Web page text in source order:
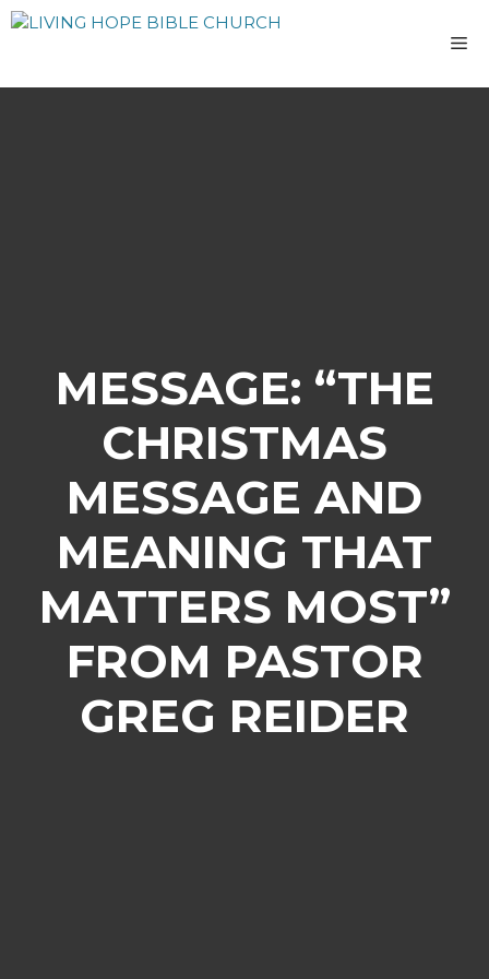
Skip
MESSAGE: “THE
CHRISTMAS
MESSAGE AND
MEANING THAT
MATTERS MOST”
FROM PASTOR
GREG REIDER